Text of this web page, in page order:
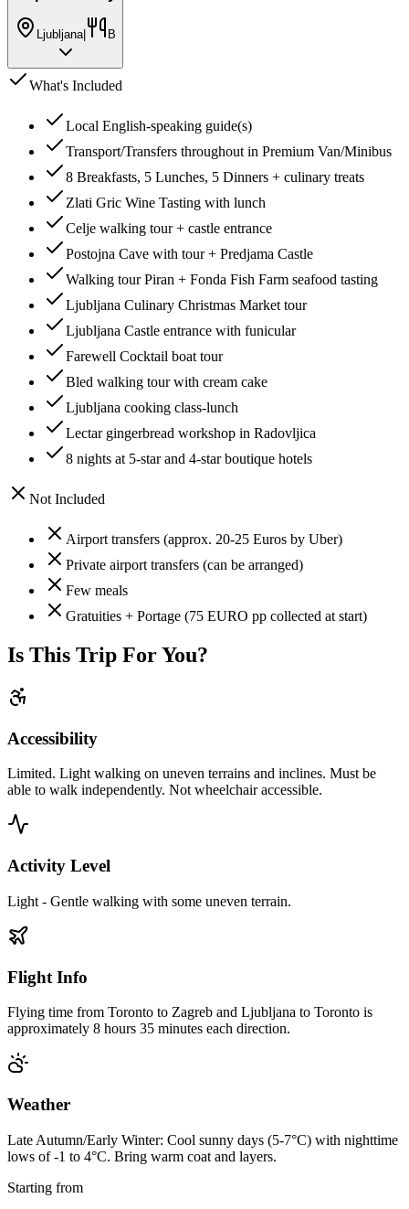
Ljubljana| B
What's Included
Local English-speaking guide(s)
Transport/Transfers throughout in Premium Van/Minibus
8 Breakfasts, 5 Lunches, 5 Dinners + culinary treats
Zlati Gric Wine Tasting with lunch
Celje walking tour + castle entrance
Postojna Cave with tour + Predjama Castle
Walking tour Piran + Fonda Fish Farm seafood tasting
Ljubljana Culinary Christmas Market tour
Ljubljana Castle entrance with funicular
Farewell Cocktail boat tour
Bled walking tour with cream cake
Ljubljana cooking class-lunch
Lectar gingerbread workshop in Radovljica
8 nights at 5-star and 4-star boutique hotels
Not Included
Airport transfers (approx. 20-25 Euros by Uber)
Private airport transfers (can be arranged)
Few meals
Gratuities + Portage (75 EURO pp collected at start)
Is This Trip For You?
Accessibility
Limited. Light walking on uneven terrains and inclines. Must be
able to walk independently. Not wheelchair accessible.
Activity Level
Light - Gentle walking with some uneven terrain.
Flight Info
Flying time from Toronto to Zagreb and Ljubljana to Toronto is
approximately 8 hours 35 minutes each direction.
Weather
Late Autumn/Early Winter: Cool sunny days (5-7°C) with nighttime
lows of -1 to 4°C. Bring warm coat and layers.
Starting from